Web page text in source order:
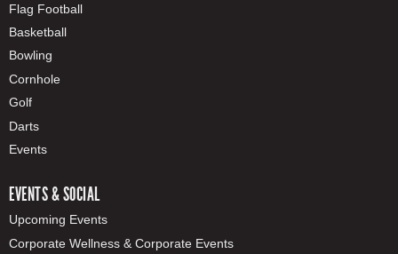
Flag Football
Basketball
Bowling
Cornhole
Golf
Darts
Events
EVENTS & SOCIAL
Upcoming Events
Corporate Wellness & Corporate Events